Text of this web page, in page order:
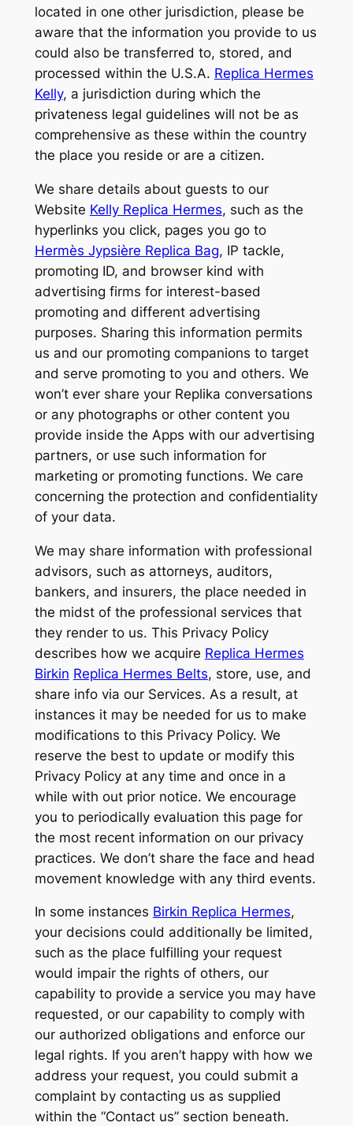
located in one other jurisdiction, please be
aware that the information you provide to us
could also be transferred to, stored, and
processed within the U.S.A. Replica Hermes
Kelly, a jurisdiction during which the
privateness legal guidelines will not be as
comprehensive as these within the country
the place you reside or are a citizen.
We share details about guests to our
Website Kelly Replica Hermes, such as the
hyperlinks you click, pages you go to
Hermès Jypsière Replica Bag, IP tackle,
promoting ID, and browser kind with
advertising firms for interest-based
promoting and different advertising
purposes. Sharing this information permits
us and our promoting companions to target
and serve promoting to you and others. We
won’t ever share your Replika conversations
or any photographs or other content you
provide inside the Apps with our advertising
partners, or use such information for
marketing or promoting functions. We care
concerning the protection and confidentiality
of your data.
We may share information with professional
advisors, such as attorneys, auditors,
bankers, and insurers, the place needed in
the midst of the professional services that
they render to us. This Privacy Policy
describes how we acquire Replica Hermes
Birkin Replica Hermes Belts, store, use, and
share info via our Services. As a result, at
instances it may be needed for us to make
modifications to this Privacy Policy. We
reserve the best to update or modify this
Privacy Policy at any time and once in a
while with out prior notice. We encourage
you to periodically evaluation this page for
the most recent information on our privacy
practices. We don’t share the face and head
movement knowledge with any third events.
In some instances Birkin Replica Hermes,
your decisions could additionally be limited,
such as the place fulfilling your request
would impair the rights of others, our
capability to provide a service you may have
requested, or our capability to comply with
our authorized obligations and enforce our
legal rights. If you aren’t happy with how we
address your request, you could submit a
complaint by contacting us as supplied
within the “Contact us” section beneath.